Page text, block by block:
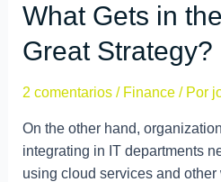
What Gets in
Great Strategy?
2 comentarios / Finance/ Por
On the other hand,
integrating in IT departments
using cloud services and